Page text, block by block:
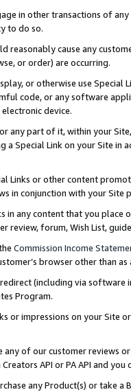
in other transactions of
to do so.
reasonably cause any
or order) are occurring.
or otherwise use
code, or any software
device.
any part of it, within your
a Special Link on your Site
Links or other content
in conjunction with your
in any content that you
review, forum, Wish List,
Commission Income
browser other than
(including via software
Program.
or impressions on your Site
of our customer reviews
API or PA API and
any Product(s) or take